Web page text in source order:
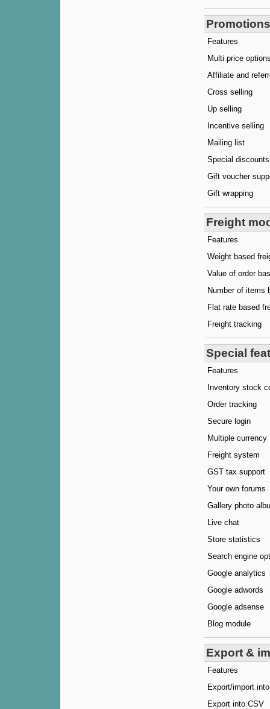
Features
Multi price
Affiliate and
Cross selling
Up selling
Incentive selling
Mailing list
Special discounts
Gift voucher
Gift wrapping
Freight
Features
Weight based
Value of order
Number of items
Flat rate based
Freight tracking
Special
Features
Inventory stock
Order tracking
Secure login
Multiple currency
Freight system
GST tax support
Your own forums
Gallery photo
Live chat
Store statistics
Search engine
Google analytics
Google adwords
Google adsense
Blog module
Export &
Features
Export/import
Export into CSV